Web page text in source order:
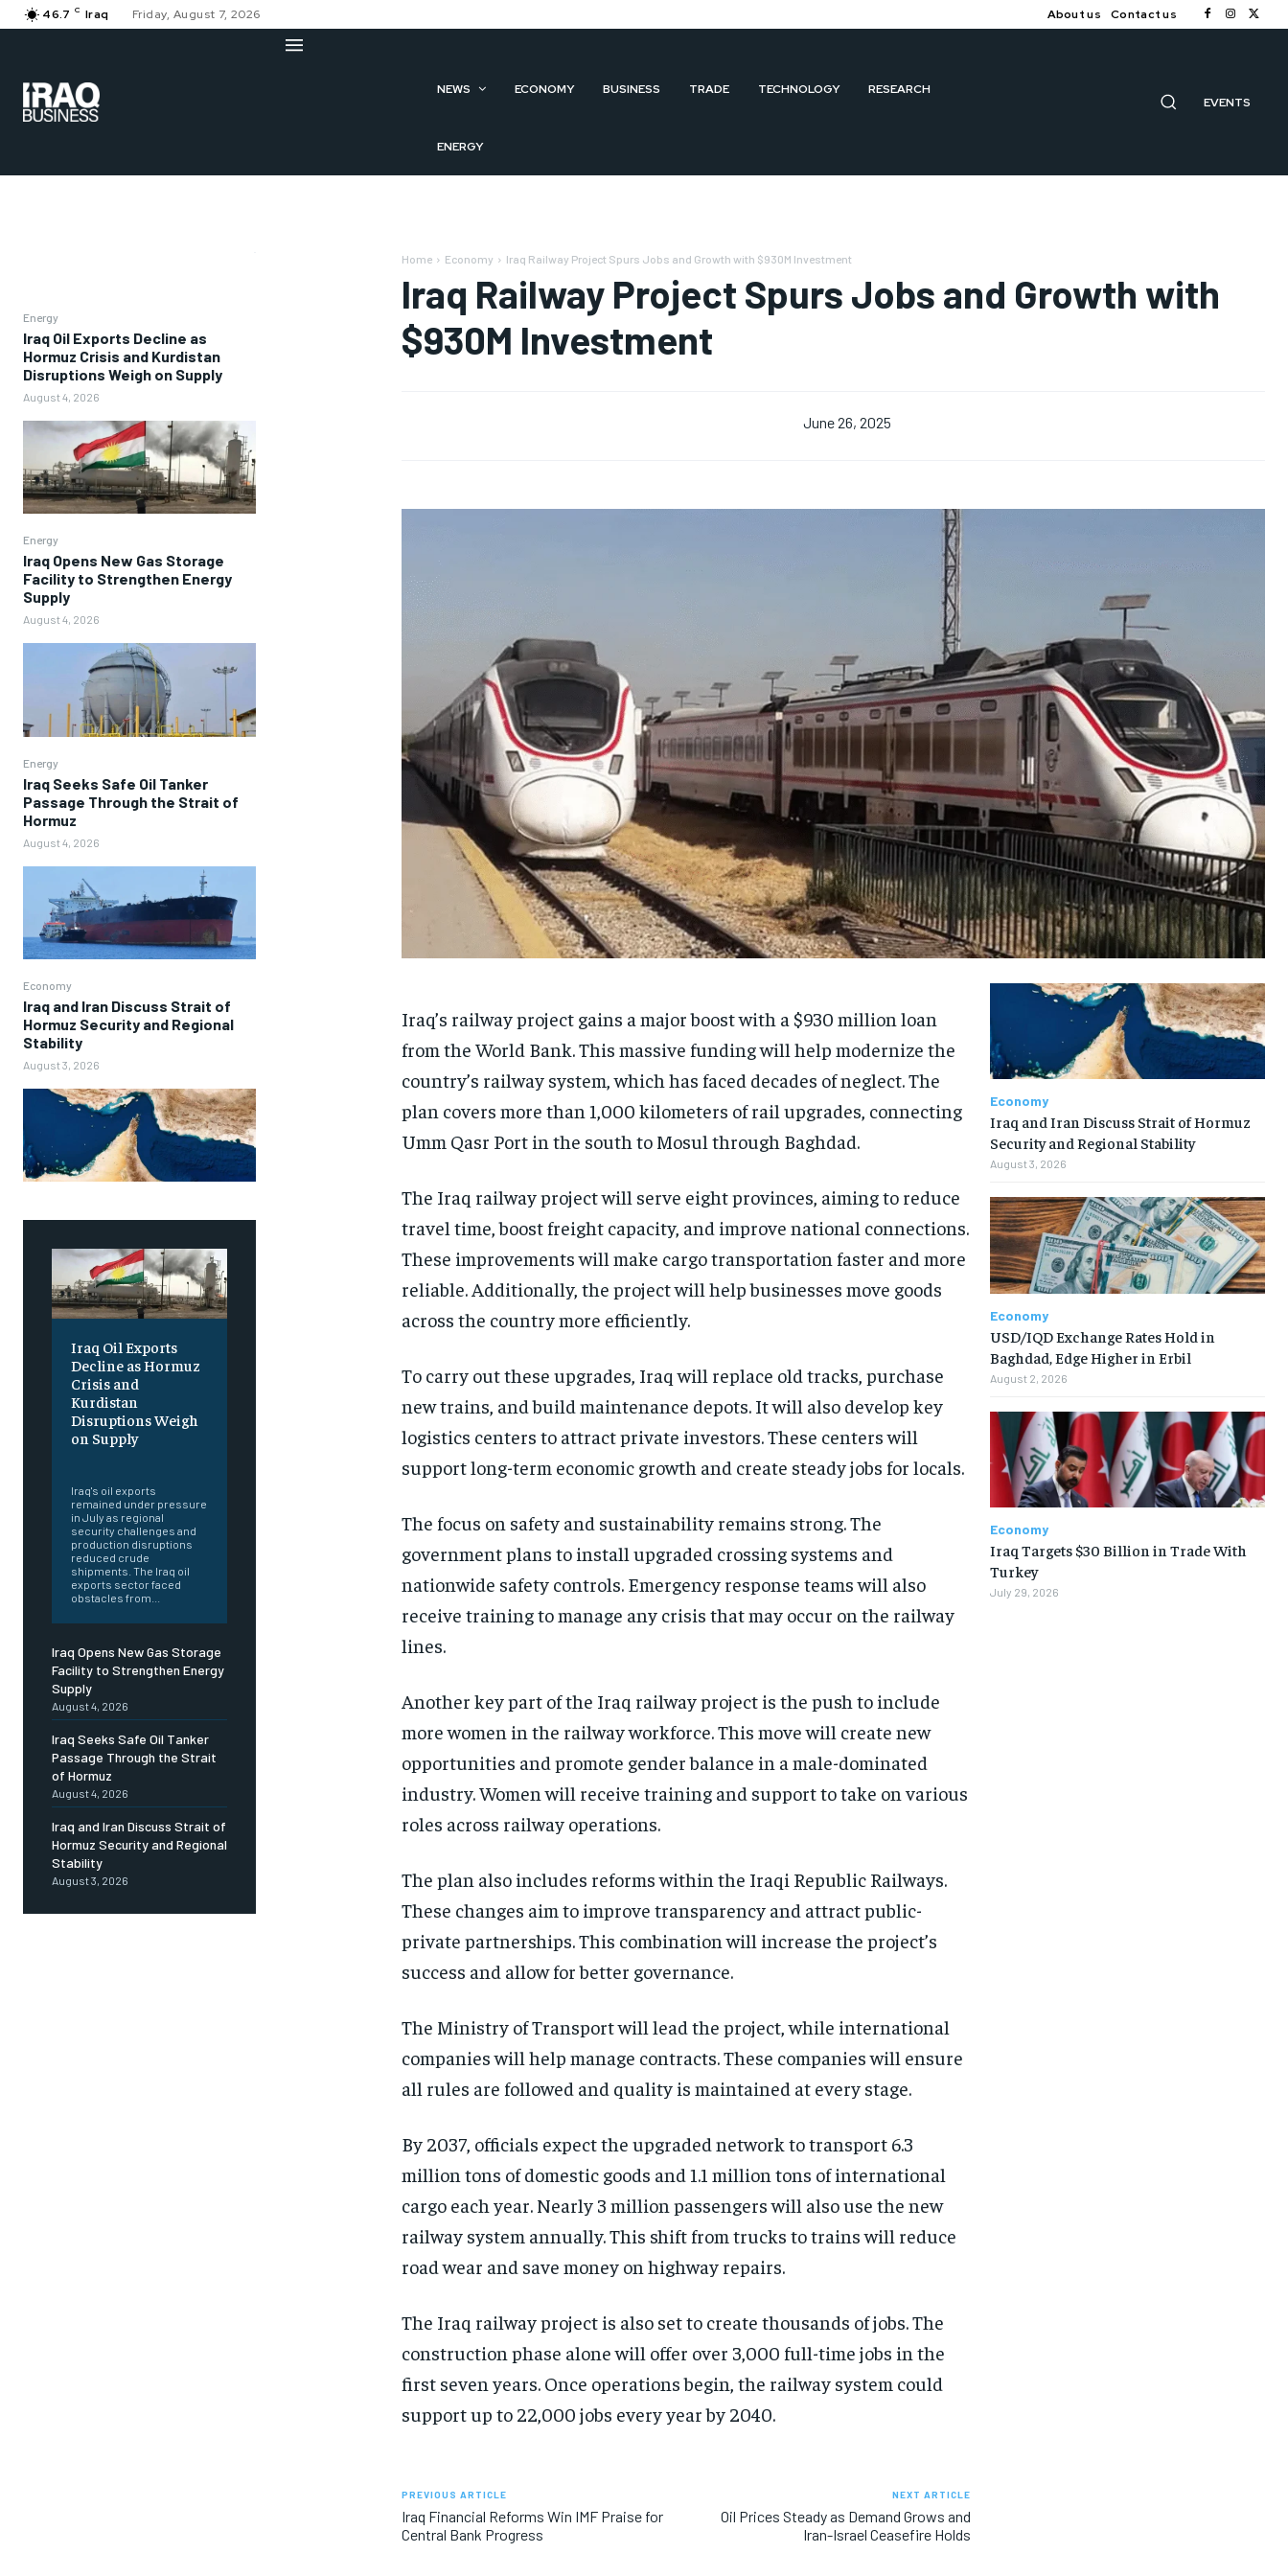
46.7 C Iraq Friday, August 7, 2026 About us Contact us
NEWS ECONOMY BUSINESS TRADE TECHNOLOGY RESEARCH
ENERGY
EVENTS
Energy
Iraq Oil Exports Decline as
Hormuz Crisis and Kurdistan
Disruptions Weigh on Supply
August 4, 2026
Energy
Iraq Opens New Gas Storage
Facility to Strengthen Energy
Supply
August 4, 2026
Energy
Iraq Seeks Safe Oil Tanker
Passage Through the Strait of
Hormuz
August 4, 2026
Economy
Iraq and Iran Discuss Strait of
Hormuz Security and Regional
Stability
August 3, 2026
Iraq Oil Exports
Decline as Hormuz
Crisis and
Kurdistan
Disruptions Weigh
on Supply
Iraq's oil exports
remained under pressure
in July as regional
security challenges and
production disruptions
reduced crude
shipments. The Iraq oil
exports sector faced
obstacles from...
Iraq Opens New Gas Storage
Facility to Strengthen Energy
Supply
August 4, 2026
Iraq Seeks Safe Oil Tanker
Passage Through the Strait
of Hormuz
August 4, 2026
Iraq and Iran Discuss Strait of
Hormuz Security and Regional
Stability
August 3, 2026
Home Economy Iraq Railway Project Spurs Jobs and Growth with $930M Investment
Iraq Railway Project Spurs Jobs and Growth with
$930M Investment
June 26, 2025
Iraq’s railway project gains a major boost with a $930 million loan
from the World Bank. This massive funding will help modernize the
country’s railway system, which has faced decades of neglect. The
plan covers more than 1,000 kilometers of rail upgrades, connecting
Umm Qasr Port in the south to Mosul through Baghdad.
The Iraq railway project will serve eight provinces, aiming to reduce
travel time, boost freight capacity, and improve national connections.
These improvements will make cargo transportation faster and more
reliable. Additionally, the project will help businesses move goods
across the country more efficiently.
To carry out these upgrades, Iraq will replace old tracks, purchase
new trains, and build maintenance depots. It will also develop key
logistics centers to attract private investors. These centers will
support long-term economic growth and create steady jobs for locals.
The focus on safety and sustainability remains strong. The
government plans to install upgraded crossing systems and
nationwide safety controls. Emergency response teams will also
receive training to manage any crisis that may occur on the railway
lines.
Another key part of the Iraq railway project is the push to include
more women in the railway workforce. This move will create new
opportunities and promote gender balance in a male-dominated
industry. Women will receive training and support to take on various
roles across railway operations.
The plan also includes reforms within the Iraqi Republic Railways.
These changes aim to improve transparency and attract public-
private partnerships. This combination will increase the project’s
success and allow for better governance.
The Ministry of Transport will lead the project, while international
companies will help manage contracts. These companies will ensure
all rules are followed and quality is maintained at every stage.
By 2037, officials expect the upgraded network to transport 6.3
million tons of domestic goods and 1.1 million tons of international
cargo each year. Nearly 3 million passengers will also use the new
railway system annually. This shift from trucks to trains will reduce
road wear and save money on highway repairs.
The Iraq railway project is also set to create thousands of jobs. The
construction phase alone will offer over 3,000 full-time jobs in the
first seven years. Once operations begin, the railway system could
support up to 22,000 jobs every year by 2040.
PREVIOUS ARTICLE
Iraq Financial Reforms Win IMF Praise for
Central Bank Progress
NEXT ARTICLE
Oil Prices Steady as Demand Grows and
Iran-Israel Ceasefire Holds
Economy
Iraq and Iran Discuss Strait of Hormuz
Security and Regional Stability
August 3, 2026
Economy
USD/IQD Exchange Rates Hold in
Baghdad, Edge Higher in Erbil
August 2, 2026
Economy
Iraq Targets $30 Billion in Trade With
Turkey
July 29, 2026